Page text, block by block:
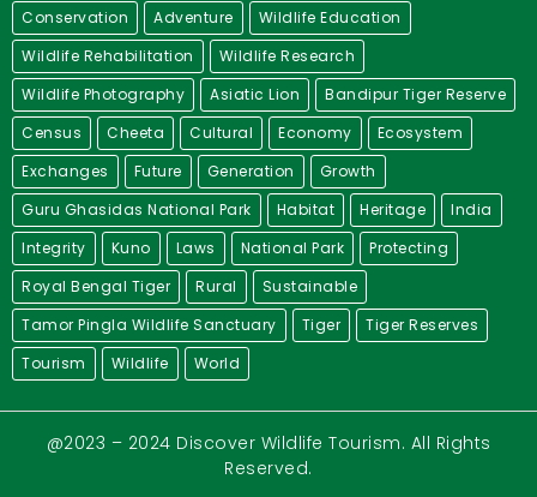
Conservation
Adventure
Wildlife Education
Wildlife Rehabilitation
Wildlife Research
Wildlife Photography
Asiatic Lion
Bandipur Tiger Reserve
Census
Cheeta Cultural Economy
Ecosystem
Exchanges
Future Generation
Growth
Guru Ghasidas National Park
Habitat Heritage
India
Integrity
Kuno Laws National Park
Protecting
Royal Bengal Tiger
Rural
Sustainable
Tamor Pingla Wildlife Sanctuary
Tiger
Tiger Reserves
Tourism
Wildlife World
@2023 – 2024 Discover Wildlife Tourism. All Rights
Reserved.